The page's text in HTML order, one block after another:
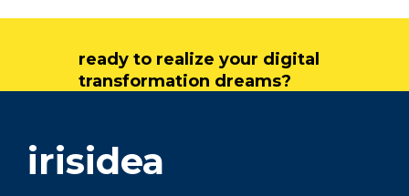
ready to realize your digital
transformation dreams?
irisidea